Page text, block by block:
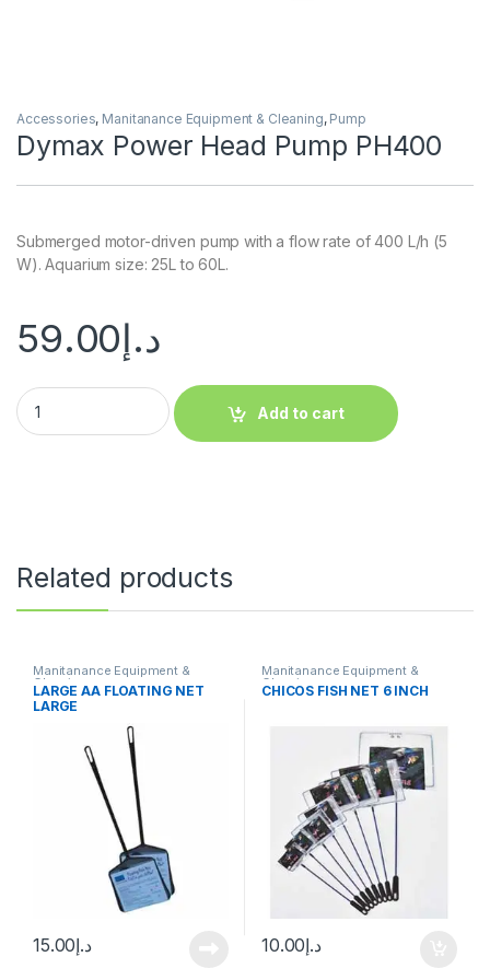
Accessories, Manitanance Equipment & Cleaning, Pump
Dymax Power Head Pump PH400
Submerged motor-driven pump with a flow rate of 400 L/h (5
W). Aquarium size: 25L to 60L.
د.إ59.00
Add to cart
Related products
Manitanance Equipment &
Cleaning
LARGE AA FLOATING NET
LARGE
د.إ15.00
Manitanance Equipment &
Cleaning
CHICOS FISH NET 6 INCH
د.إ10.00